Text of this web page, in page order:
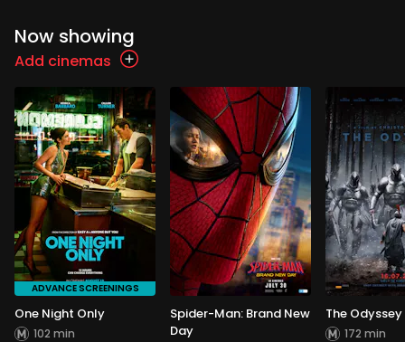
Now showing
Add cinemas
ADVANCE SCREENINGS
One Night Only
102 min
Spider-Man: Brand New
Day
The Odyssey
172 min